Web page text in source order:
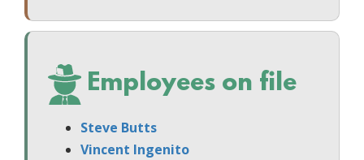
Employees on file
Steve Butts
Vincent Ingenito